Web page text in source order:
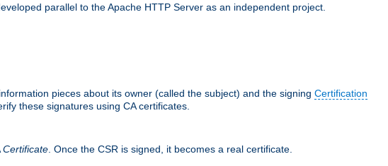
parallel to the Apache HTTP Server as an independent project.
pieces about its owner (called the subject) and the signing Certification
these signatures using CA certificates.
Certificate . Once the CSR is signed, it becomes a real certificate.